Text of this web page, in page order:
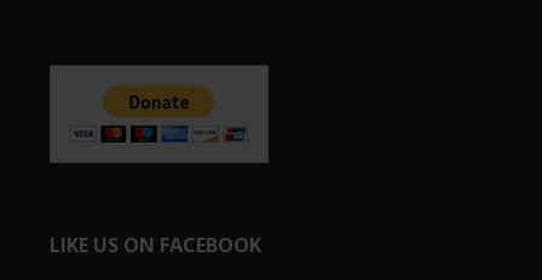
LIKE US ON FACEBOOK